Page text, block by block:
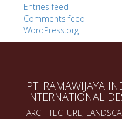
Entries feed
Comments feed
WordPress.org
PT. RAMAWIJAYA
INTERNATIONAL
ARCHITECTURE,